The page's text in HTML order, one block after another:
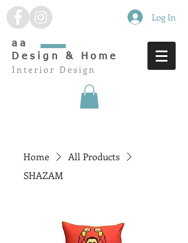
Log In
aa
Design & Home
Interior Design
Home
All Products
SHAZAM